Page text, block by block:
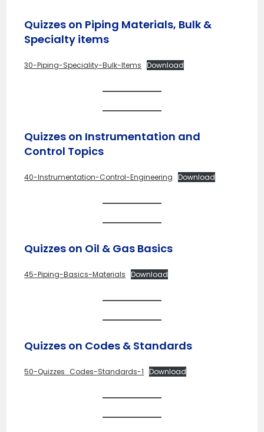
Quizzes on Piping Materials, Bulk &
Specialty items
30-Piping-Speciality-Bulk-Items Download
Quizzes on Instrumentation and
Control Topics
40-Instrumentation-Control-Engineering Download
Quizzes on Oil & Gas Basics
45-Piping-Basics-Materials Download
Quizzes on Codes & Standards
50-Quizzes_Codes-Standards-1 Download